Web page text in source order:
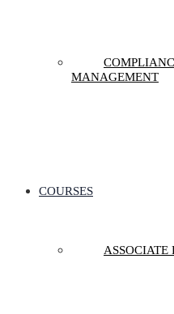
MANAGEMENT
COURSES
ASSOCIATE